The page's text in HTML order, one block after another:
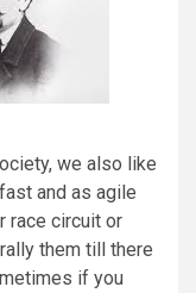
we also like
and as agile
race circuit or
them till there
if you